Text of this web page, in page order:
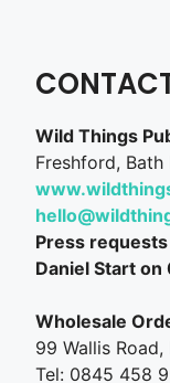
Wild Things
Freshford, Bath
Press
Daniel Start on
Wholesale
99 Wallis
Tel: 0845 458